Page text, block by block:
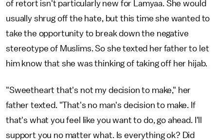
of retort isn't particularly new for Lamyaa. She would
usually shrug off the hate, but this time she wanted to
take the opportunity to break down the negative
stereotype of Muslims. So she texted her father to let
him know that she was thinking of taking off her hijab.
"Sweetheart that's not my decision to make," her
father texted. "That's no man's decision to make. If
that's what you feel like you want to do, go ahead. I'll
support you no matter what. Is everything ok? Did